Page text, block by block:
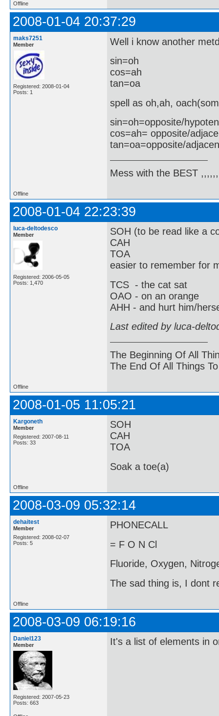
Offline
2008-01-04 20:37:29
maks7251
Member
Registered: 2008-01-04
Posts: 1
Well i know another
sin=oh
cos=ah
tan=oa
spell as oh,ah,
sin=oh=opposite/
cos=ah= opposite/
tan=oa=opposite/
Mess with the BEST
Offline
2008-01-04 22:23:39
luca-deltodesco
Member
Registered: 2006-05-05
Posts: 1,470
SOH (to be read like a
CAH
TOA
easier to remember for
TCS - the cat sat
OAO - on an orange
AHH - and hurt him/
Last edited by luca-
The Beginning Of All
The End Of All Things
Offline
2008-01-05 11:05:21
Kargoneth
Member
Registered: 2007-08-11
Posts: 33
SOH
CAH
TOA
Soak a toe(a)
Offline
2008-03-09 05:32:14
dehaitest
Member
Registered: 2008-02-07
Posts: 5
PHONECALL
= F O N Cl
Fluoride, Oxygen,
The sad thing is, I dont
Offline
2008-03-09 06:19:16
Daniel123
Member
Registered: 2007-05-23
Posts: 663
It's a list of elements in